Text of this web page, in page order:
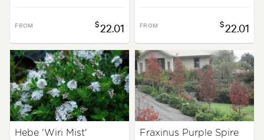
FROM $22.01 FROM $22.01
Hebe 'Wiri Mist'
Fraxinus Purple Spire